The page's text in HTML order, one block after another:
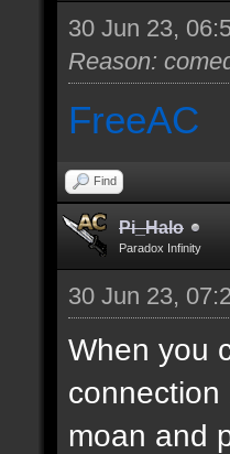
30 Jun 23,
Reason:
FreeAC
Find
Pi_Halo
Paradox Infinity
30 Jun 23,
When you
moan and